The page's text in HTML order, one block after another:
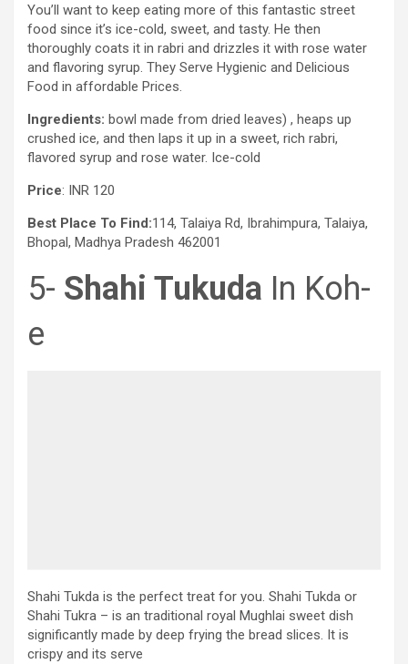
You’ll want to keep eating more of this fantastic street
food since it’s ice-cold, sweet, and tasty. He then
thoroughly coats it in rabri and drizzles it with rose water
and flavoring syrup. They Serve Hygienic and Delicious
Food in affordable Prices.
Ingredients: bowl made from dried leaves) , heaps up
crushed ice, and then laps it up in a sweet, rich rabri,
flavored syrup and rose water. Ice-cold
Price: INR 120
Best Place To Find:114, Talaiya Rd, Ibrahimpura, Talaiya,
Bhopal, Madhya Pradesh 462001
5- Shahi Tukuda In Koh-
e
Shahi Tukda is the perfect treat for you. Shahi Tukda or
Shahi Tukra – is an traditional royal Mughlai sweet dish
significantly made by deep frying the bread slices. It is
crispy and its serve